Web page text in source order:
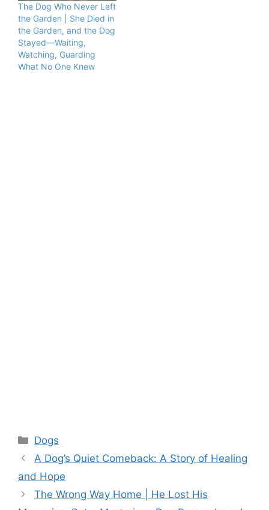
The Dog Who Never Left
the Garden | She Died in
the Garden, and the Dog
Stayed—Waiting,
Watching, Guarding
What No One Knew
Categories
Dogs
A Dog’s Quiet Comeback: A Story of Healing
and Hope
The Wrong Way Home | He Lost His